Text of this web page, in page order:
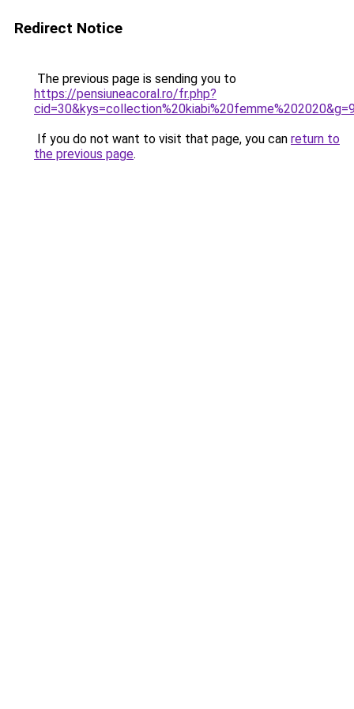
Redirect Notice
The previous page is sending you to
https://pensiuneacoral.ro/fr.php?
If you do not want to visit that page, you can return to
the previous page.